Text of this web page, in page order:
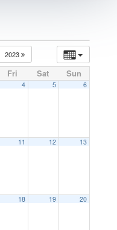
2023
Fri Sat Sun
4 5 6
11 12 13
18 19 20